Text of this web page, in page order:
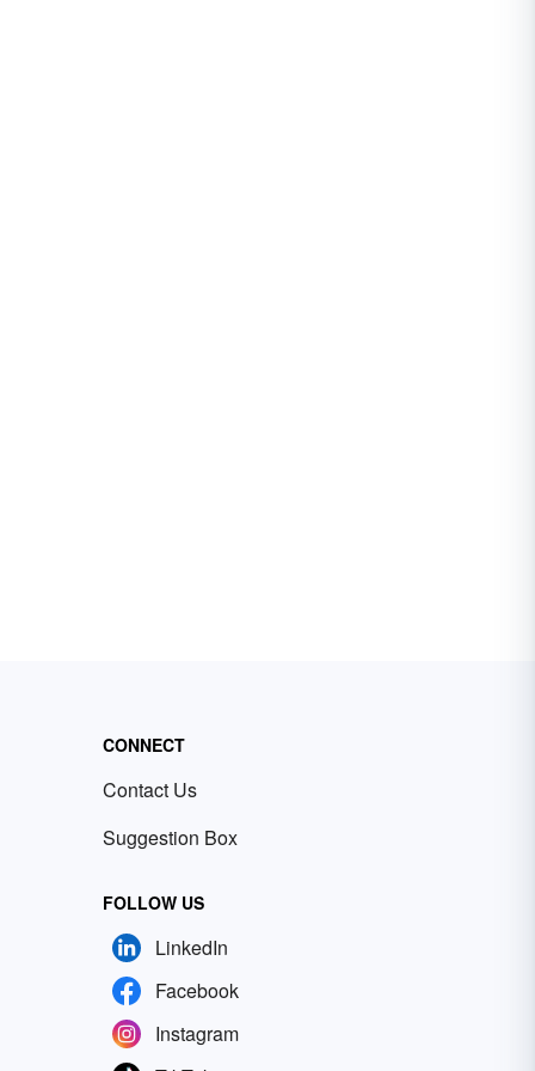
CONNECT
Contact Us
Suggestion Box
FOLLOW US
LinkedIn
Facebook
Instagram